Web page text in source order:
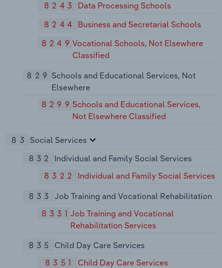
8243
Data Processing Schools
8244
Business and Secretarial Schools
8249Vocational Schools, Not Elsewhere
Classified
829 Schools and Educational Services, Not
Elsewhere
8299 Schools and Educational Services,
Not Elsewhere Classified
83 Social Services
832
Individual and Family Social Services
8322
Individual and Family Social Services
833 Job Training and Vocational Rehabilitation
8331Job Training and Vocational
Rehabilitation Services
835
Child Day Care Services
8351
Child Day Care Services